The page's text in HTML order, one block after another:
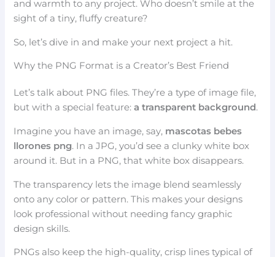
and warmth to any project. Who doesn’t smile at the
sight of a tiny, fluffy creature?
So, let’s dive in and make your next project a hit.
Why the PNG Format is a Creator’s Best Friend
Let’s talk about PNG files. They’re a type of image file,
but with a special feature:a transparent background.
Imagine you have an image, say, mascotas bebes
llorones png. In a JPG, you’d see a clunky white box
around it. But in a PNG, that white box disappears.
The transparency lets the image blend seamlessly
onto any color or pattern. This makes your designs
look professional without needing fancy graphic
design skills.
PNGs also keep the high-quality, crisp lines typical of